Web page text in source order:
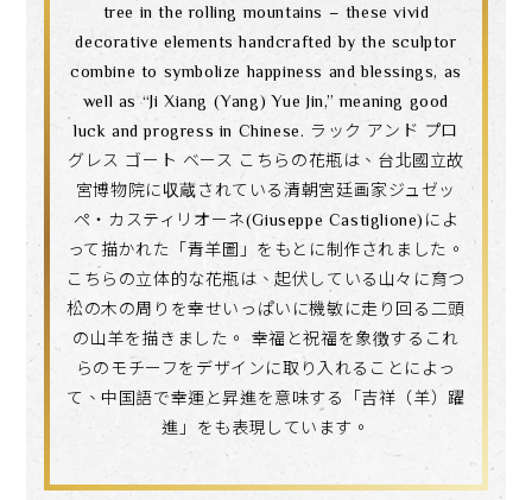
tree in the rolling mountains – these vivid
decorative elements handcrafted by the sculptor
combine to symbolize happiness and blessings, as
well as “Ji Xiang (Yang) Yue Jin,” meaning good
luck and progress in Chinese. ラック アンド プロ
グレス ゴート ベース こちらの花瓶は、台北國立故
宮博物院に収蔵されている清朝宮廷画家ジュゼッ
ペ・カスティリオーネ(Giuseppe Castiglione)によ
って描かれた「青羊圖」をもとに制作されました。
こちらの立体的な花瓶は、起伏している山々に育つ
松の木の周りを幸せいっぱいに機敏に走り回る二頭
の山羊を描きました。 幸福と祝福を象徴するこれ
らのモチーフをデザインに取り入れることによっ
て、中国語で幸運と昇進を意味する「吉祥（羊）躍
進」をも表現しています。